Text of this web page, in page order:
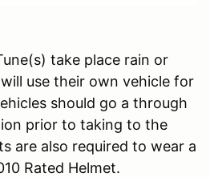
take place rain or
use their own vehicle for
should go a through
prior to taking to the
are also required to wear a
Rated Helmet.